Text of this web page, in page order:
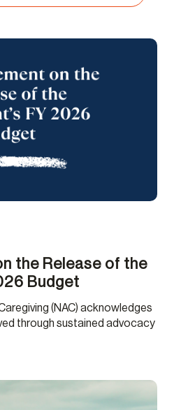
the Release of the
Budget
(NAC) acknowledges
through sustained advocacy